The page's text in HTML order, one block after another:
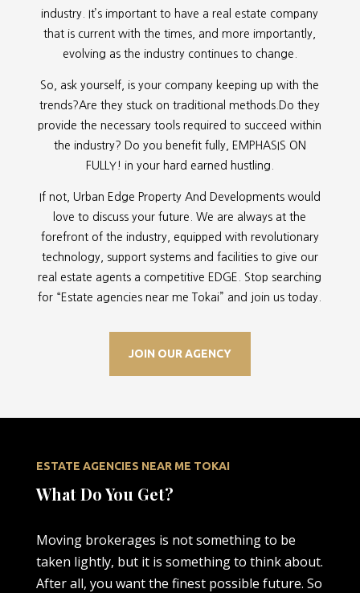
industry. It’s important to have a real estate company
that is current with the times, and more importantly,
evolving as the industry continues to change.
So, ask yourself, is your company keeping up with the
trends?Are they stuck on traditional methods.Do they
provide the necessary tools required to succeed within
the industry? Do you benefit fully, EMPHASIS ON
FULLY! in your hard earned hustling.
If not, Urban Edge Property And Developments would
love to discuss your future. We are always at the
forefront of the industry, equipped with revolutionary
technology, support systems and facilities to give our
real estate agents a competitive EDGE. Stop searching
for “ Estate agencies near me Tokai” and join us today.
JOIN OUR AGENCY
ESTATE AGENCIES NEAR ME TOKAI
What Do You Get?
Moving brokerages is not something to be
taken lightly, but it is something to think about.
After all, you want the finest possible future. So